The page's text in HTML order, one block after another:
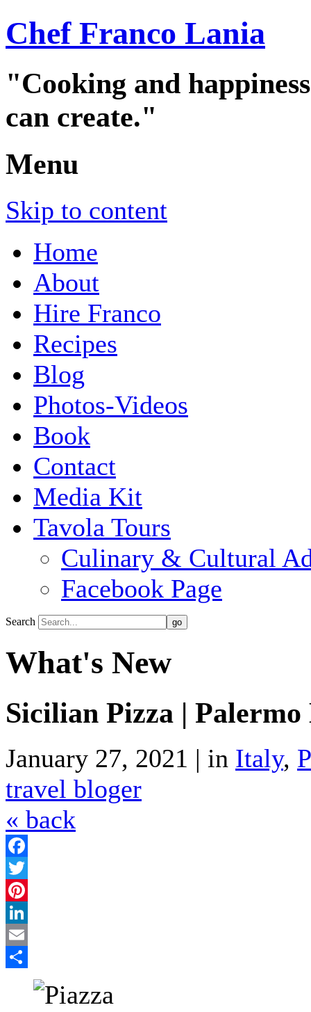
Chef Franco Lania
"Cooking and
can create."
Menu
Skip to content
Home
About
Hire Franco
Recipes
Blog
Photos-Videos
Book
Contact
Media Kit
Tavola Tours
Culinary & Cultural
Facebook Page
Search
What's New
Sicilian Pizza |
January 27, 2021 | in Italy,
travel bloger
« back
Facebook
Twitter
Pinterest
LinkedIn
Email